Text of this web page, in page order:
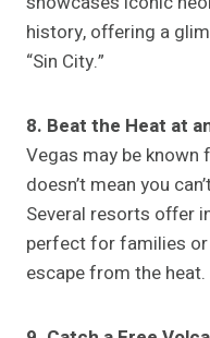
history, offering a
“Sin City.”
8. Beat the Heat at
Vegas may be
doesn’t mean you
Several resorts offer
perfect for families or
escape from the heat.